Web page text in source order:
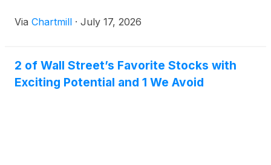
Via Chartmill · July 17, 2026
2 of Wall Street’s Favorite Stocks with
Exciting Potential and 1 We Avoid